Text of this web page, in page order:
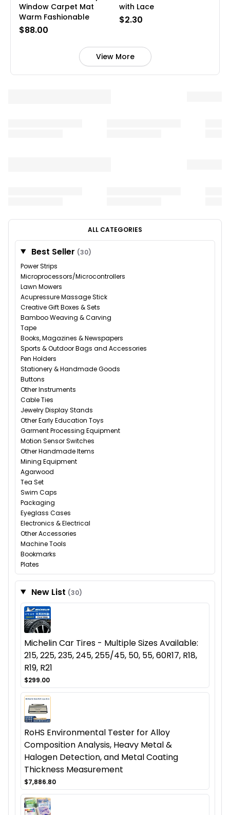
Window Carpet Mat
Warm Fashionable
$88.00
with Lace
$2.30
View More
ALL CATEGORIES
Best Seller (30)
Power Strips
Microprocessors/Microcontrollers
Lawn Mowers
Acupressure Massage Stick
Creative Gift Boxes & Sets
Bamboo Weaving & Carving
Tape
Books, Magazines & Newspapers
Sports & Outdoor Bags and Accessories
Pen Holders
Stationery & Handmade Goods
Buttons
Other Instruments
Cable Ties
Jewelry Display Stands
Other Early Education Toys
Garment Processing Equipment
Motion Sensor Switches
Other Handmade Items
Mining Equipment
Agarwood
Tea Set
Swim Caps
Packaging
Eyeglass Cases
Electronics & Electrical
Other Accessories
Machine Tools
Bookmarks
Plates
New List (30)
Michelin Car Tires - Multiple Sizes Available:
215, 225, 235, 245, 255/45, 50, 55, 60R17, R18,
R19, R21
$299.00
RoHS Environmental Tester for Alloy
Composition Analysis, Heavy Metal &
Halogen Detection, and Metal Coating
Thickness Measurement
$7,886.80